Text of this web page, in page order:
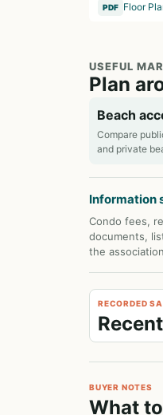
PDF Floor
USEFUL
Plan
Beach
Compare
and private
Information
Condo fees,
documents,
the
RECORDED
BUYER NOTES
What